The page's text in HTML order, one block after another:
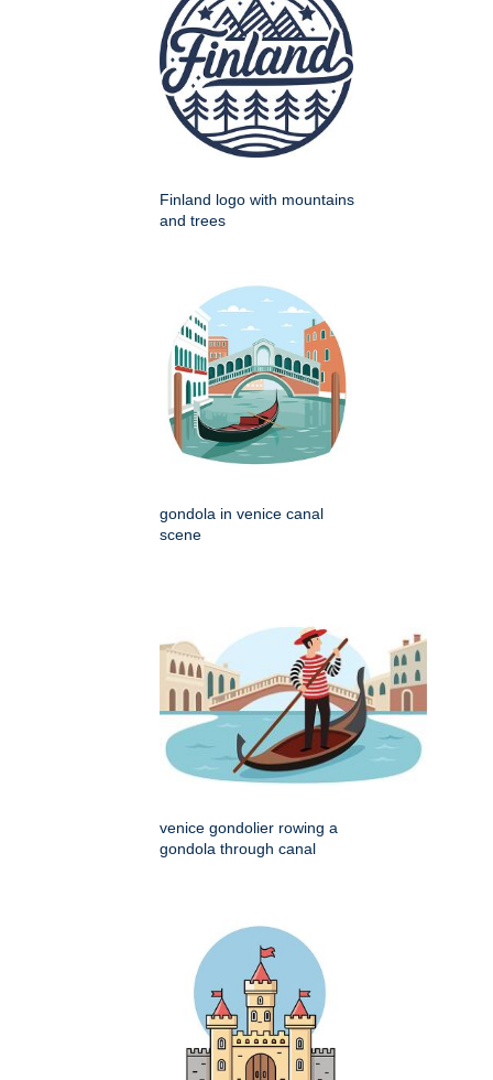
Finland logo with mountains
and trees
gondola in venice canal
scene
venice gondolier rowing a
gondola through canal